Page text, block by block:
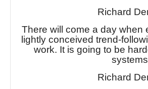
Richard
There will come a day when
lightly conceived trend-
work. It is going to be
Richard